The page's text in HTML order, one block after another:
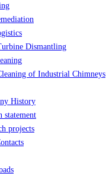
Dismantling
of Industrial Chimneys
History
statement
projects